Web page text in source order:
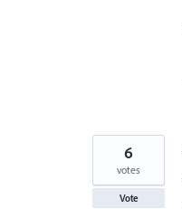
6
votes
Vote